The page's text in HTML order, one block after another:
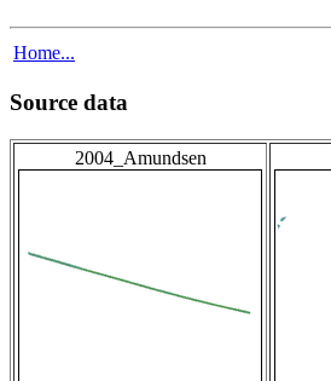
Home...
Source data
2004_Amundsen